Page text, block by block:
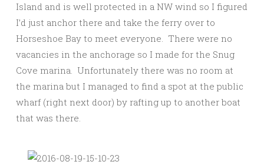
Island and is well protected in a NW wind so I figured
I’d just anchor there and take the ferry over to
Horseshoe Bay to meet everyone. There were no
vacancies in the anchorage so I made for the Snug
Cove marina. Unfortunately there was no room at
the marina but I managed to find a spot at the public
wharf (right next door) by rafting up to another boat
that was there.